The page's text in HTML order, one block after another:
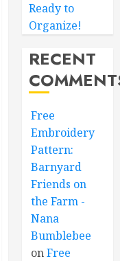
Ready to
Organize!
RECENT
Free
Embroidery
Pattern:
Barnyard
Friends on
the Farm -
Nana
Bumblebee
onFree